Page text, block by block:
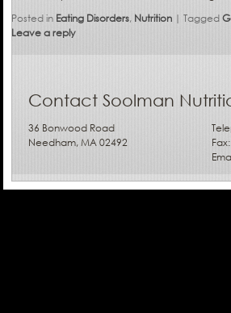
Posted in Eating Disorders, Nutrition | Tagged
Leave a reply
Contact Soolman
36 Bonwood Road
Needham, MA 02492